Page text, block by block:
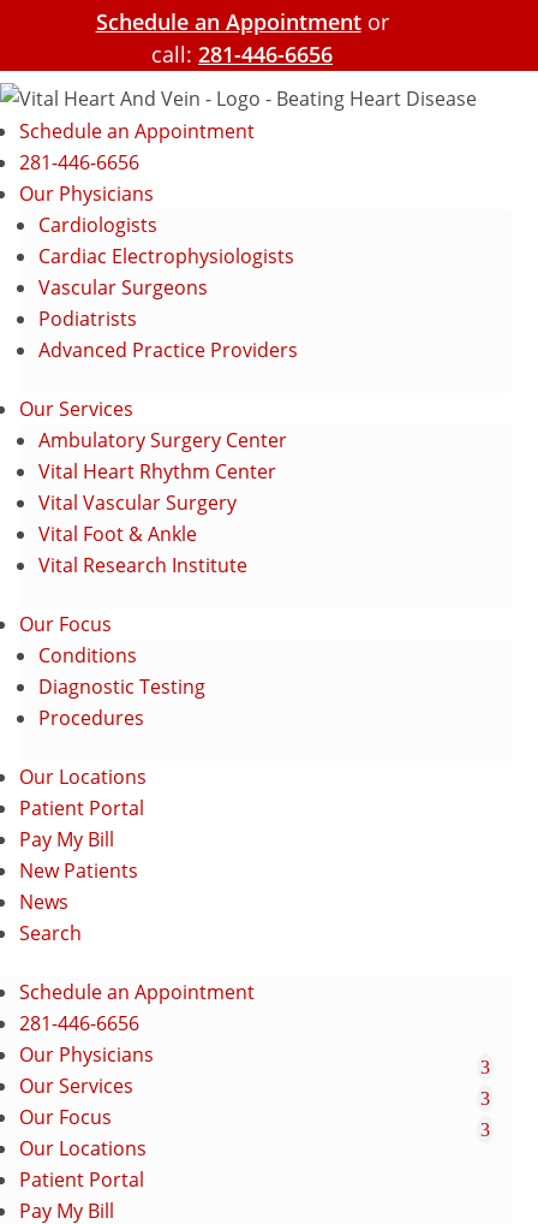
Schedule an Appointment or
call:281-446-6656
Schedule an Appointment
281-446-6656
Our Physicians
Cardiologists
Cardiac Electrophysiologists
Vascular Surgeons
Podiatrists
Advanced Practice Providers
Our Services
Ambulatory Surgery Center
Vital Heart Rhythm Center
Vital Vascular Surgery
Vital Foot & Ankle
Vital Research Institute
Our Focus
Conditions
Diagnostic Testing
Procedures
Our Locations
Patient Portal
Pay My Bill
New Patients
News
Search
Schedule an Appointment
281-446-6656
Our Physicians
Our Services
Our Focus
Our Locations
Patient Portal
Pay My Bill